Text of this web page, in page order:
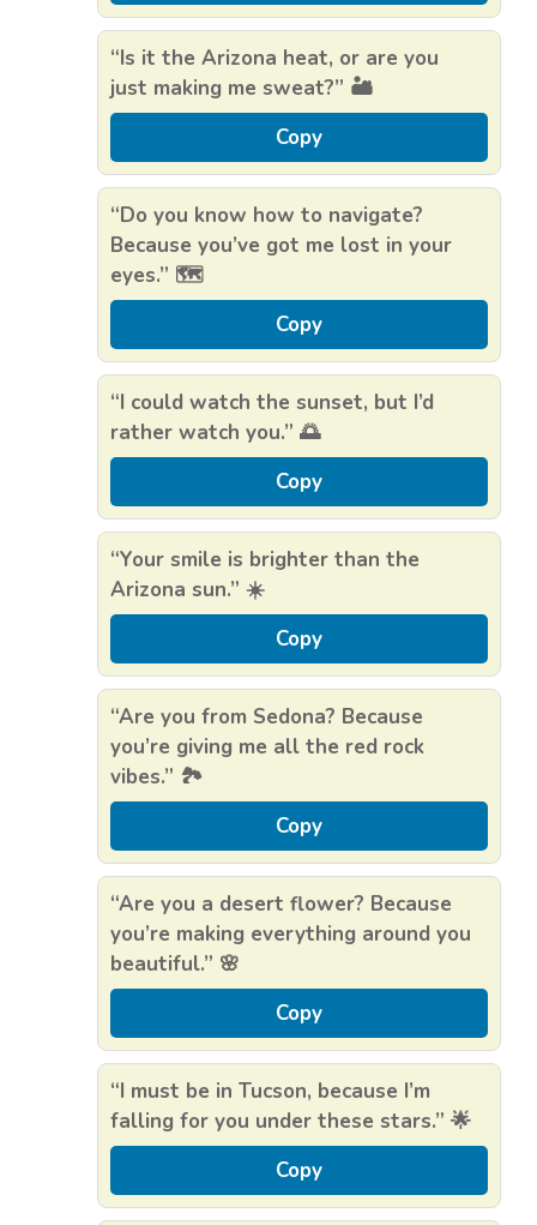
“Is it the Arizona heat, or are you
just making me sweat?” 🏜️
Copy
“Do you know how to navigate?
Because you’ve got me lost in your
eyes.” 🗺️
Copy
“I could watch the sunset, but I’d
rather watch you.” 🌅
Copy
“Your smile is brighter than the
Arizona sun.” ☀️
Copy
“Are you from Sedona? Because
you’re giving me all the red rock
vibes.” 🏞️
Copy
“Are you a desert flower? Because
you’re making everything around you
beautiful.” 🌸
Copy
“I must be in Tucson, because I’m
falling for you under these stars.” 🌟
Copy